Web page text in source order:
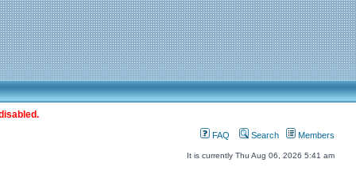
FAQ Search Members
It is currently Thu Aug 06, 2026 5:41 am